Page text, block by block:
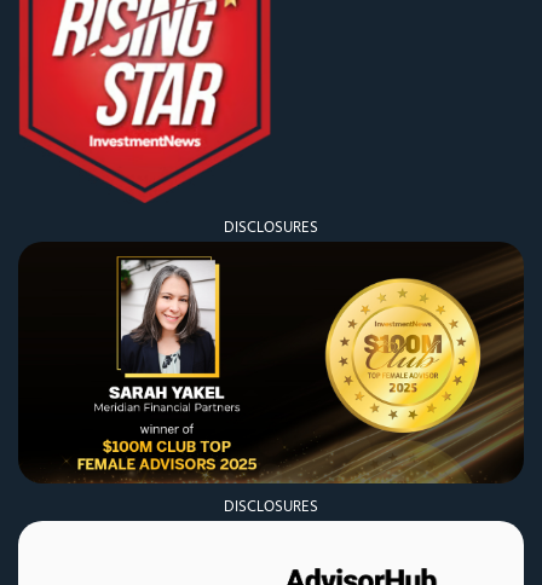
DISCLOSURES
DISCLOSURES